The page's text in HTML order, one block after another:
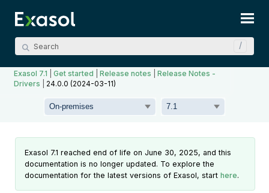
Exasol 7.1 |Get started |Release notes |Release Notes -
Drivers
24.0.0 (2024-03-11)
Exasol 7.1 reached end of life on June 30, 2025, and this
documentation is no longer updated. To explore the
documentation for the latest versions of Exasol, starthere.